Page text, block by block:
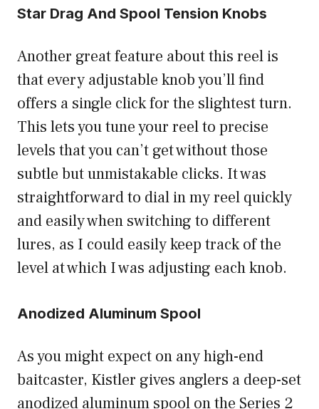
Star Drag And Spool Tension Knobs
Another great feature about this reel is
that every adjustable knob you’ll find
offers a single click for the slightest turn.
This lets you tune your reel to precise
levels that you can’t get without those
subtle but unmistakable clicks. It was
straightforward to dial in my reel quickly
and easily when switching to different
lures, as I could easily keep track of the
level at which I was adjusting each knob.
Anodized Aluminum Spool
As you might expect on any high-end
baitcaster, Kistler gives anglers a deep-set
anodized aluminum spool on the Series 2